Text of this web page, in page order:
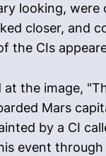
looking, were
closer, and
the CIs
at the image,
Mars
by a CI
event